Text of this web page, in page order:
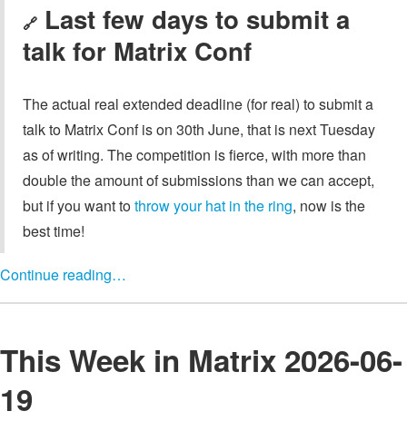
🔗 Last few days to submit a
talk for Matrix Conf
The actual real extended deadline (for real) to submit a
talk to Matrix Conf is on 30th June, that is next Tuesday
as of writing. The competition is fierce, with more than
double the amount of submissions than we can accept,
but if you want tothrow your hat in the ring, now is the
best time!
Continue reading…
This Week in Matrix 2026-06-
19